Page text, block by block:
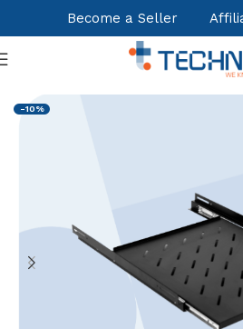
Become a Seller
Cabinets,Racks
-10%